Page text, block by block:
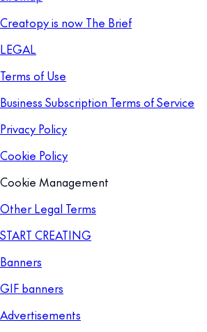
Creatopy is now The Brief
LEGAL
Terms of Use
Business Subscription Terms of Service
Privacy Policy
Cookie Policy
Cookie Management
Other Legal Terms
START CREATING
Banners
GIF banners
Advertisements